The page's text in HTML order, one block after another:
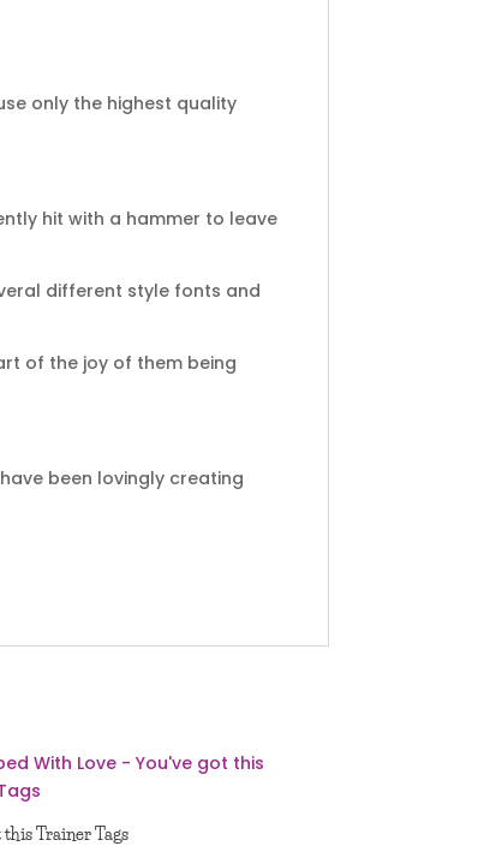
only the highest quality
hit with a hammer to leave
different style fonts and
of the joy of them being
been lovingly creating
this Trainer Tags